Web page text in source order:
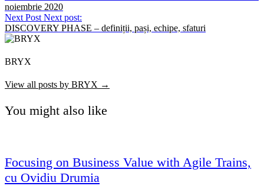
noiembrie 2020
Next Post Next post:
DISCOVERY PHASE – definiții, pași, echipe, sfaturi
BRYX
View all posts by BRYX →
You might also like
Focusing on Business Value with Agile Trains,
cu Ovidiu Drumia